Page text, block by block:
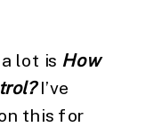
lot is How
I’ve
this for